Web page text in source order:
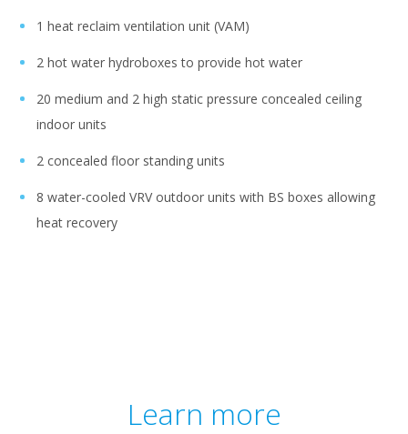
1 heat reclaim ventilation unit (VAM)
2 hot water hydroboxes to provide hot water
20 medium and 2 high static pressure concealed ceiling
indoor units
2 concealed floor standing units
8 water-cooled VRV outdoor units with BS boxes allowing
heat recovery
Learn more